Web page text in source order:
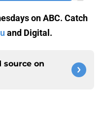
on ABC. Catch
and Digital.
source on